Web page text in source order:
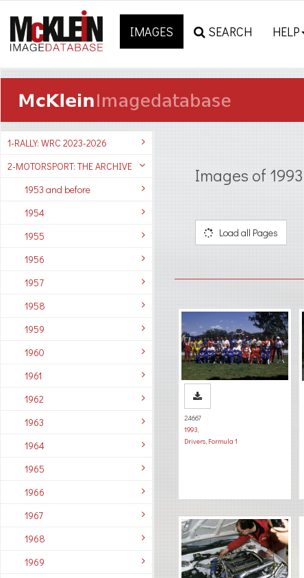
IMAGES SEARCH HELP
1-RALLY: WRC 2023-2026
2-MOTORSPORT: THE ARCHIVE
1953 and before
1954
1955
1956
1957
1958
1959
1960
1961
1962
1963
1964
1965
1966
1967
1968
1969
Images of 1993
Load all Pages
24667
1993,
Drivers, Formula 1